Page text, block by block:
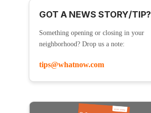
GOT A NEWS STORY/TIP?
Something opening or closing in your
neighborhood? Drop us a note:
tips@whatnow.com